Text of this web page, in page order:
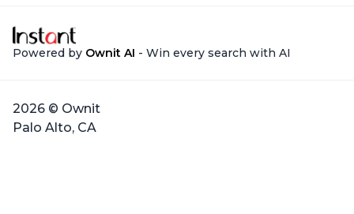
Powered by Ownit AI - Win every search with AI
2026 © Ownit
Palo Alto, CA